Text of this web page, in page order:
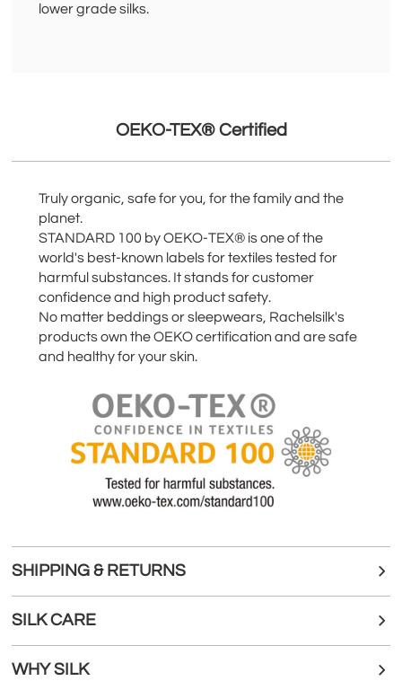
lower grade silks.
OEKO-TEX® Certified
Truly organic, safe for you, for the family and the
planet.
STANDARD 100 by OEKO-TEX® is one of the
world's best-known labels for textiles tested for
harmful substances. It stands for customer
confidence and high product safety.
No matter beddings or sleepwears, Rachelsilk's
products own the OEKO certification and are safe
and healthy for your skin.
SHIPPING & RETURNS
SILK CARE
WHY SILK